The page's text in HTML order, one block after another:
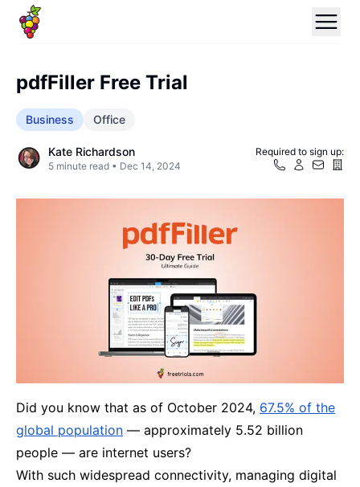
pdfFiller Free Trial
Business Office
Kate Richardson
5 minute read • Dec 14, 2024
Required to sign up:
Did you know that as of October 2024, 67.5% of the
global population — approximately 5.52 billion
people — are internet users?
With such widespread connectivity, managing digital